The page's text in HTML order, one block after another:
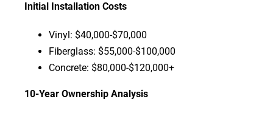
Initial Installation Costs
Vinyl: $40,000-$70,000
Fiberglass: $55,000-$100,000
Concrete: $80,000-$120,000+
10-Year Ownership Analysis